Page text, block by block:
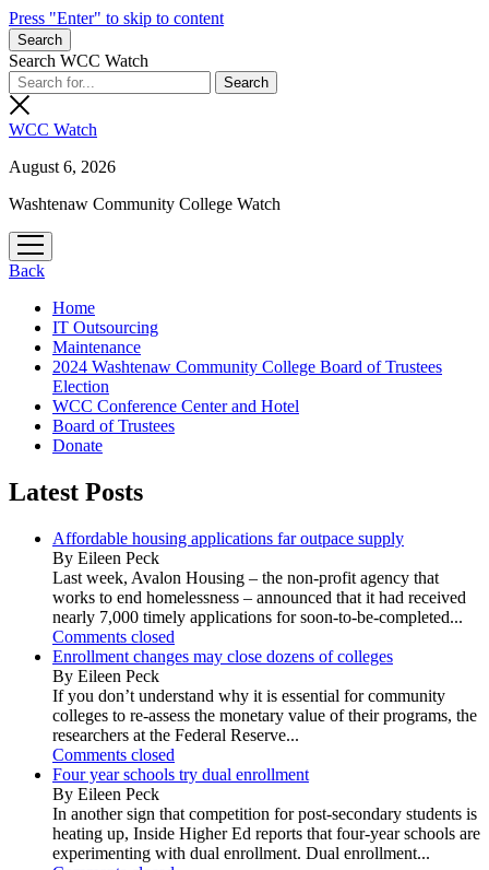
Press "Enter" to skip to content
Search
Search WCC Watch
WCC Watch
August 6, 2026
Washtenaw Community College Watch
open
menu
Back
Home
IT Outsourcing
Maintenance
2024 Washtenaw Community College Board of Trustees
Election
WCC Conference Center and Hotel
Board of Trustees
Donate
Latest Posts
Affordable housing applications far outpace supply
By Eileen Peck
Last week, Avalon Housing – the non-profit agency that
works to end homelessness – announced that it had received
nearly 7,000 timely applications for soon-to-be-completed...
Comments closed
Enrollment changes may close dozens of colleges
By Eileen Peck
If you don’t understand why it is essential for community
colleges to re-assess the monetary value of their programs, the
researchers at the Federal Reserve...
Comments closed
Four year schools try dual enrollment
By Eileen Peck
In another sign that competition for post-secondary students is
heating up, Inside Higher Ed reports that four-year schools are
experimenting with dual enrollment. Dual enrollment...